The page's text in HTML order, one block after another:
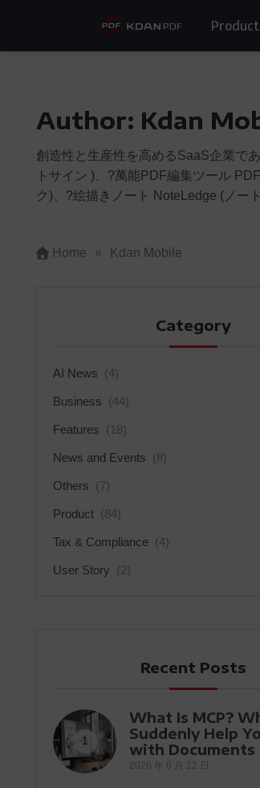
Author: Kdan
創造性と生産性を高めるSaaS企業で
トサイン )、?萬能PDF編集ツール
ク)、?絵描きノート NoteLedge (ノー
Home » Kdan Mobile
Category
AI News (4)
Business (44)
Features (18)
News and Events (8)
Others (7)
Product (84)
Tax & Compliance (4)
User Story (2)
Recent Posts
1
What Is MCP?
Suddenly Help
with Documents
2026 年 6 月 12 日